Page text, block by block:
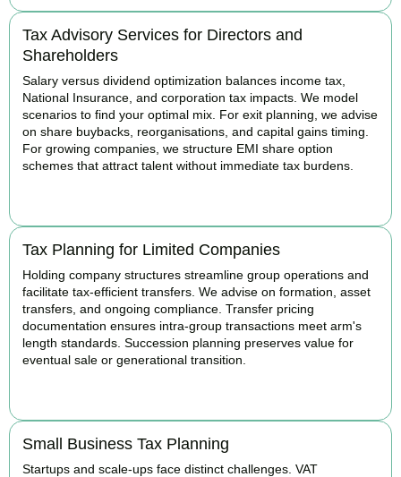
Tax Advisory Services for Directors and
Shareholders
Salary versus dividend optimization balances income tax,
National Insurance, and corporation tax impacts. We model
scenarios to find your optimal mix. For exit planning, we advise
on share buybacks, reorganisations, and capital gains timing.
For growing companies, we structure EMI share option
schemes that attract talent without immediate tax burdens.
Tax Planning for Limited Companies
Holding company structures streamline group operations and
facilitate tax-efficient transfers. We advise on formation, asset
transfers, and ongoing compliance. Transfer pricing
documentation ensures intra-group transactions meet arm's
length standards. Succession planning preserves value for
eventual sale or generational transition.
Small Business Tax Planning
Startups and scale-ups face distinct challenges. VAT